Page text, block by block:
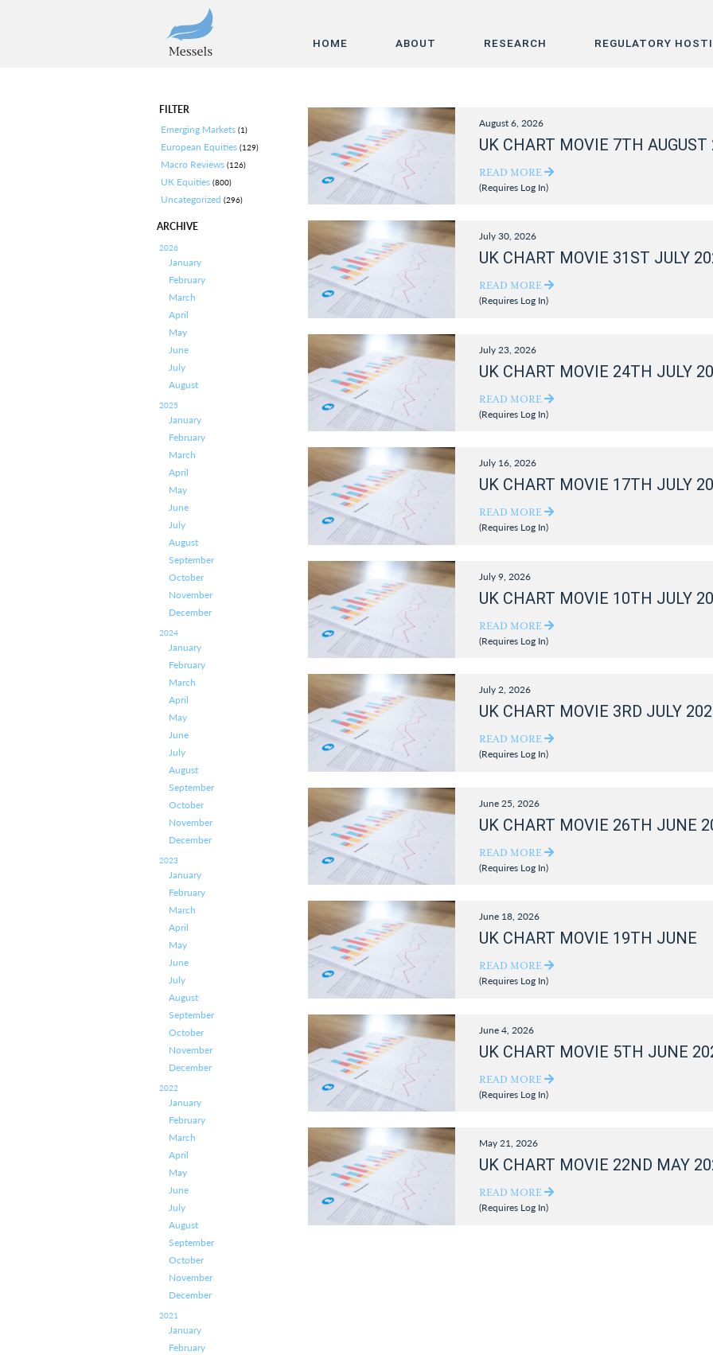
HOME ABOUT RESEARCH REGULATORY
About
Research
Regulatory Hosting
FILTER
Emerging Markets (1)
European Equities (129)
Macro Reviews (126)
UK Equities (800)
Uncategorized (296)
ARCHIVE
2026
January
February
March
April
May
June
July
August
2025
January
February
March
April
May
June
July
August
September
October
November
December
2024
January
February
March
April
May
June
July
August
September
October
November
December
2023
January
February
March
April
May
June
July
August
September
October
November
December
2022
January
February
March
April
May
June
July
August
September
October
November
December
2021
January
February
August 6, 2026
UK CHART MOVIE 7TH AUGUST
READ MORE
(Requires Log In)
July 30, 2026
UK CHART MOVIE 31ST JULY
READ MORE
(Requires Log In)
July 23, 2026
UK CHART MOVIE 24TH JULY
READ MORE
(Requires Log In)
July 16, 2026
UK CHART MOVIE 17TH JULY
READ MORE
(Requires Log In)
July 9, 2026
UK CHART MOVIE 10TH JULY
READ MORE
(Requires Log In)
July 2, 2026
UK CHART MOVIE 3RD JULY
READ MORE
(Requires Log In)
June 25, 2026
UK CHART MOVIE 26TH JUNE
READ MORE
(Requires Log In)
June 18, 2026
UK CHART MOVIE 19TH JUNE
READ MORE
(Requires Log In)
June 4, 2026
UK CHART MOVIE 5TH JUNE
READ MORE
(Requires Log In)
May 21, 2026
UK CHART MOVIE 22ND MAY
READ MORE
(Requires Log In)